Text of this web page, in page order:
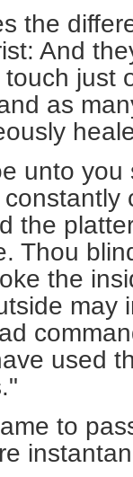
the
And
just
as
unto
the
Thou
the
may
used
to